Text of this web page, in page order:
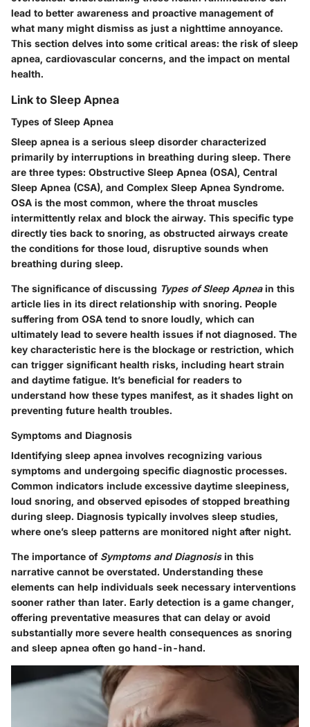
lead to better awareness and proactive management of
what many might dismiss as just a nighttime annoyance.
This section delves into some critical areas: the risk of sleep
apnea, cardiovascular concerns, and the impact on mental
health.
Link to Sleep Apnea
Types of Sleep Apnea
Sleep apnea is a serious sleep disorder characterized
primarily by interruptions in breathing during sleep. There
are three types: Obstructive Sleep Apnea (OSA), Central
Sleep Apnea (CSA), and Complex Sleep Apnea Syndrome.
OSA is the most common, where the throat muscles
intermittently relax and block the airway. This specific type
directly ties back to snoring, as obstructed airways create
the conditions for those loud, disruptive sounds when
breathing during sleep.
The significance of discussing Types of Sleep Apneain this
article lies in its direct relationship with snoring. People
suffering from OSA tend to snore loudly, which can
ultimately lead to severe health issues if not diagnosed. The
key characteristic here is the blockage or restriction, which
can trigger significant health risks, including heart strain
and daytime fatigue. It’s beneficial for readers to
understand how these types manifest, as it shades light on
preventing future health troubles.
Symptoms and Diagnosis
Identifying sleep apnea involves recognizing various
symptoms and undergoing specific diagnostic processes.
Common indicators include excessive daytime sleepiness,
loud snoring, and observed episodes of stopped breathing
during sleep. Diagnosis typically involves sleep studies,
where one’s sleep patterns are monitored night after night.
The importance of Symptoms and Diagnosisin this
narrative cannot be overstated. Understanding these
elements can help individuals seek necessary interventions
sooner rather than later. Early detection is a game changer,
offering preventative measures that can delay or avoid
substantially more severe health consequences as snoring
and sleep apnea often go hand-in-hand.